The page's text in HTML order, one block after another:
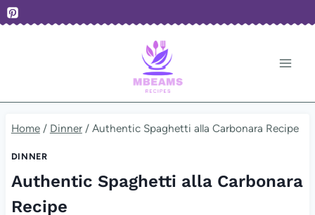
Skip
Home / Dinner / Authentic Spaghetti alla Carbonara Recipe
DINNER
Authentic Spaghetti alla Carbonara
Recipe